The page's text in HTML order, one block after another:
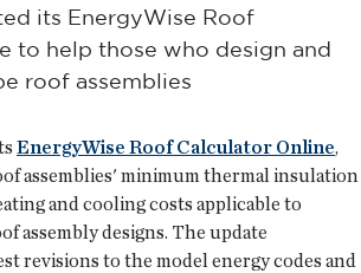
its EnergyWise Roof
to help those who design and
roof assemblies
EnergyWise Roof Calculator Online,
assemblies' minimum thermal insulation
and cooling costs applicable to
assembly designs. The update
revisions to the model energy codes and